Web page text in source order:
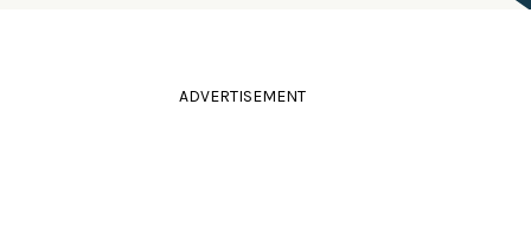
ADVERTISEMENT